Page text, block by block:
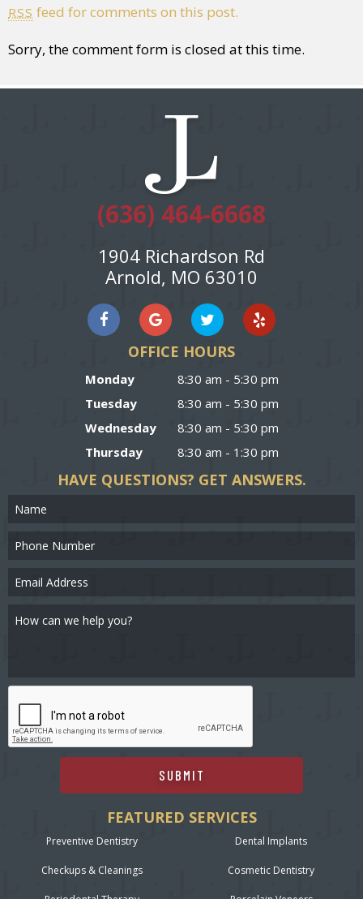
RSS feed for comments on this post.
Sorry, the comment form is closed at this time.
(636) 464-6668
1904 Richardson Rd
Arnold, MO 63010
OFFICE HOURS
Monday
8:30 am - 5:30 pm
Tuesday
8:30 am - 5:30 pm
Wednesday
8:30 am - 5:30 pm
Thursday
8:30 am - 1:30 pm
HAVE QUESTIONS? GET ANSWERS.
SUBMIT
FEATURED SERVICES
Preventive Dentistry
Checkups & Cleanings
Dental Implants
Cosmetic Dentistry